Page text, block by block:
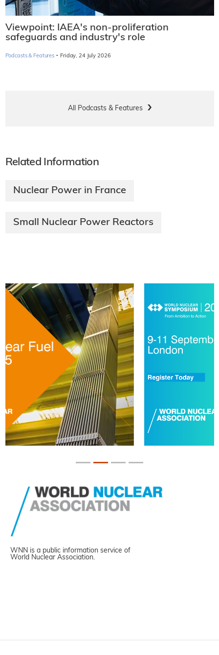
Viewpoint: IAEA's non-proliferation
safeguards and industry's role
Podcasts & Features · Friday, 24 July 2026
All Podcasts & Features
Related Information
Nuclear Power in France
Small Nuclear Power Reactors
WNN is a public information service of
World Nuclear Association.